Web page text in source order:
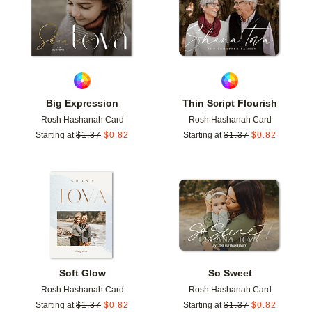
Big Expression
Rosh Hashanah Card
Starting at $1.37 $0.82
Thin Script Flourish
Rosh Hashanah Card
Starting at $1.37 $0.82
Soft Glow
Rosh Hashanah Card
Starting at $1.37 $0.82
Add to favorites
So Sweet
Rosh Hashanah Card
Starting at $1.37 $0.82